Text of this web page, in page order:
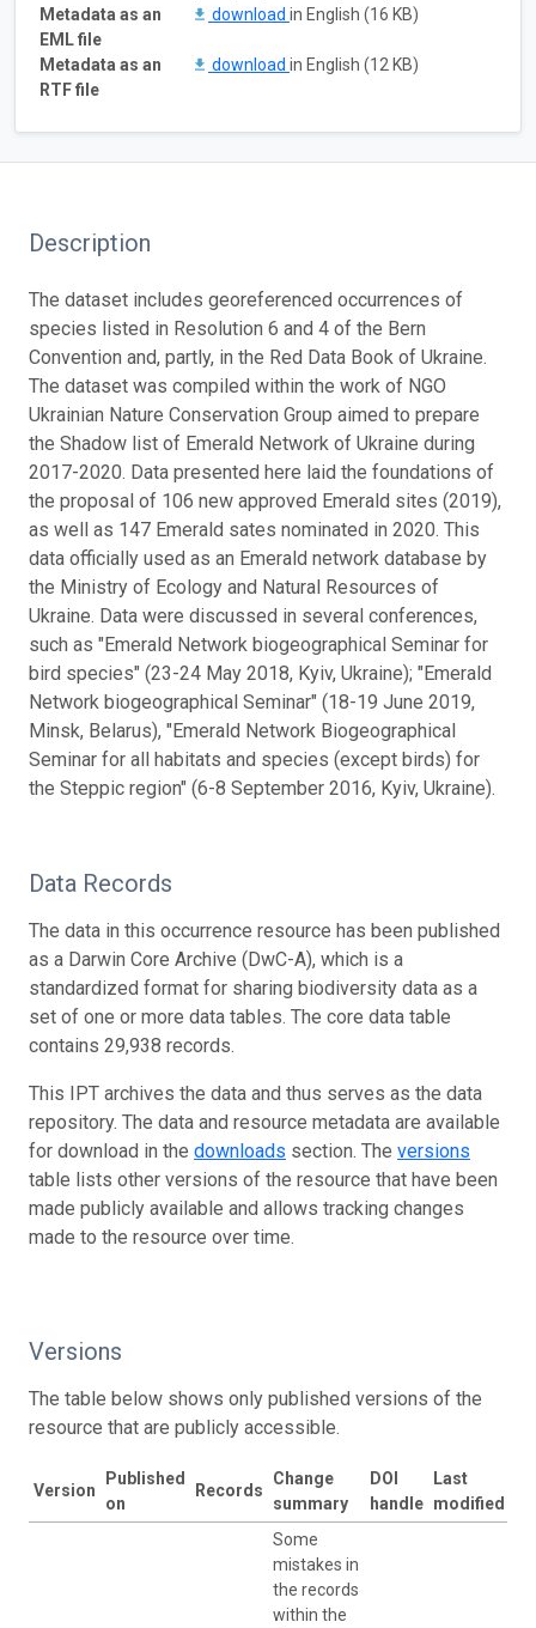
Metadata as an
EML file
download in English (16 KB)
Metadata as an
RTF file
download in English (12 KB)
Description
The dataset includes georeferenced occurrences of
species listed in Resolution 6 and 4 of the Bern
Convention and, partly, in the Red Data Book of Ukraine.
The dataset was compiled within the work of NGO
Ukrainian Nature Conservation Group aimed to prepare
the Shadow list of Emerald Network of Ukraine during
2017-2020. Data presented here laid the foundations of
the proposal of 106 new approved Emerald sites (2019),
as well as 147 Emerald sates nominated in 2020. This
data officially used as an Emerald network database by
the Ministry of Ecology and Natural Resources of
Ukraine. Data were discussed in several conferences,
such as "Emerald Network biogeographical Seminar for
bird species" (23-24 May 2018, Kyiv, Ukraine); "Emerald
Network biogeographical Seminar" (18-19 June 2019,
Minsk, Belarus), "Emerald Network Biogeographical
Seminar for all habitats and species (except birds) for
the Steppic region" (6-8 September 2016, Kyiv, Ukraine).
Data Records
The data in this occurrence resource has been published
as a Darwin Core Archive (DwC-A), which is a
standardized format for sharing biodiversity data as a
set of one or more data tables. The core data table
contains 29,938 records.
This IPT archives the data and thus serves as the data
repository. The data and resource metadata are available
for download in the downloads section. The versions
table lists other versions of the resource that have been
made publicly available and allows tracking changes
made to the resource over time.
Versions
The table below shows only published versions of the
resource that are publicly accessible.
Version
Published
on
Records
Change
summary
DOI
handle
Last
modified by
Some
mistakes in
the records
within the